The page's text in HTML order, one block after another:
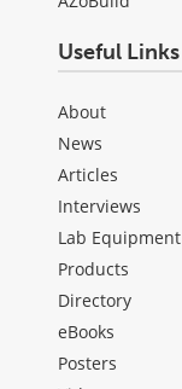
Useful Links
About
News
Articles
Interviews
Lab Equipment
Products
Directory
eBooks
Posters